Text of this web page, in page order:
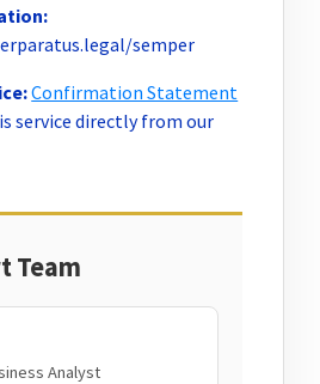
semper
Confirmation Statement
service directly from our
Team
Analyst